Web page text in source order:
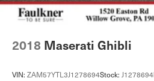
2018 Maserati Ghibli
VIN: ZAM57YTL3J1278694Stock: J1278694